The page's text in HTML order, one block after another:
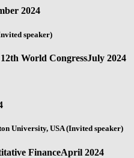
2024
speaker)
World CongressJuly 2024
University, USA (Invited speaker)
FinanceApril 2024